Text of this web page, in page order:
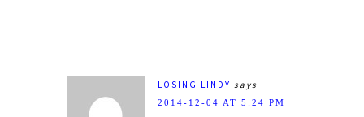
LOSING LINDY says
2014-12-04 AT 5:24 PM